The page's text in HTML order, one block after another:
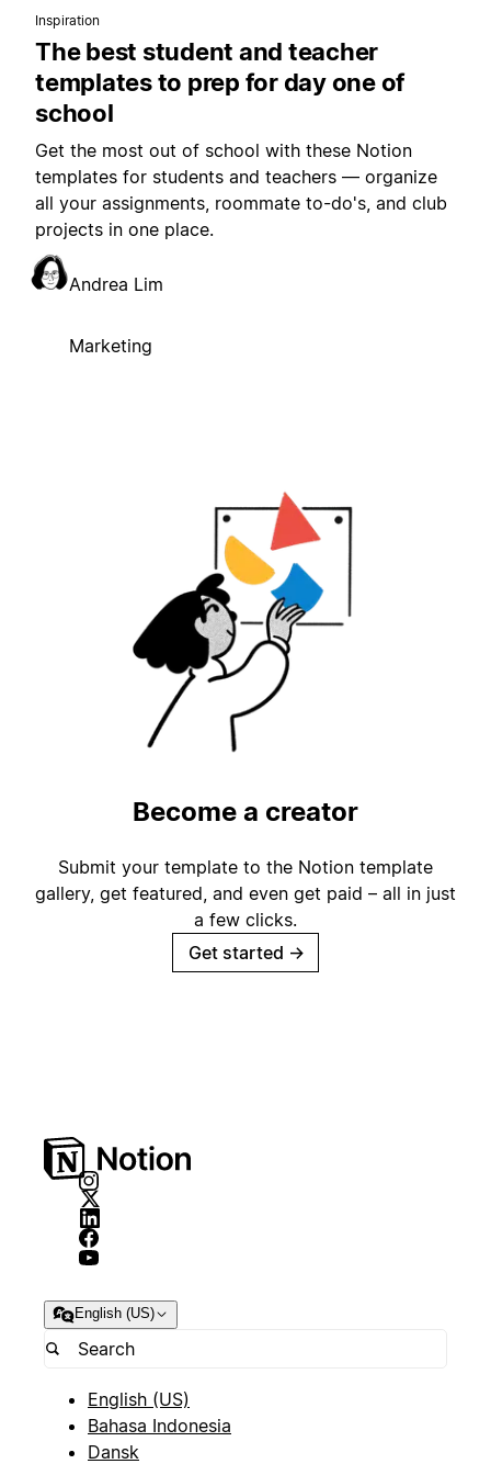
Inspiration
The best student and teacher
templates to prep for day one of
school
Get the most out of school with these Notion
templates for students and teachers — organize
all your assignments, roommate to-do's, and club
projects in one place.
Andrea Lim
Marketing
Become a creator
Submit your template to the Notion template
gallery, get featured, and even get paid – all in just
a few clicks.
Get started →
English (US)
English (US)
Bahasa Indonesia
Dansk